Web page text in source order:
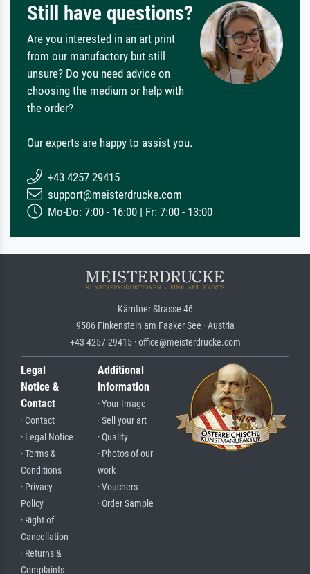
Still have questions?
Are you interested in an art print
from our manufactory but still
unsure? Do you need advice on
choosing the medium or help with
the order?
Our experts are happy to assist you.
+43 4257 29415
support@meisterdrucke.com
Mo-Do: 7:00 - 16:00 | Fr: 7:00 - 13:00
Kärntner Strasse 46
9586 Finkenstein am Faaker See · Austria
+43 4257 29415 · office@meisterdrucke.com
Legal
Notice &
Contact
· Contact
· Legal Notice
· Terms &
Conditions
· Privacy
Policy
· Right of
Cancellation
· Returns &
Complaints
Additional
Information
· Your Image
· Sell your art
· Quality
· Photos of our
work
· Vouchers
· Order Sample